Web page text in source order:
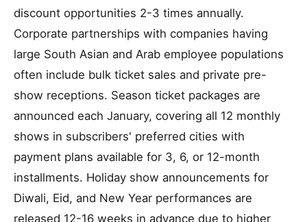
discount opportunities 2-3 times annually.
Corporate partnerships with companies having
large South Asian and Arab employee populations
often include bulk ticket sales and private pre-
show receptions. Season ticket packages are
announced each January, covering all 12 monthly
shows in subscribers' preferred cities with
payment plans available for 3, 6, or 12-month
installments. Holiday show announcements for
Diwali, Eid, and New Year performances are
released 12-16 weeks in advance due to higher